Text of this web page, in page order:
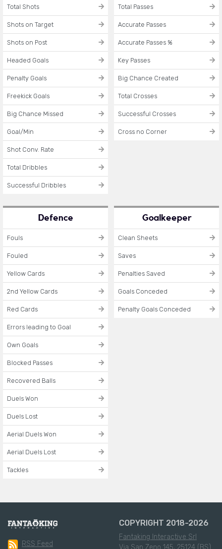
Total Shots
Shots on Target
Shots on Post
Headed Goals
Penalty Goals
Freekick Goals
Big Chance Missed
Goal/Min
Shot Conv. Rate
Total Dribbles
Successful Dribbles
Total Passes
Accurate Passes
Accurate Passes %
Key Passes
Big Chance Created
Total Crosses
Successful Crosses
Cross no Corner
Defence
Fouls
Fouled
Yellow Cards
2nd Yellow Cards
Red Cards
Errors leading to Goal
Own Goals
Blocked Passes
Recovered Balls
Duels Won
Duels Lost
Aerial Duels Won
Aerial Duels Lost
Tackles
Goalkeeper
Clean Sheets
Saves
Penalties Saved
Goals Conceded
Penalty Goals Conceded
RSS Feed
COPYRIGHT 2018-2026
Fantaking Interactive Srl